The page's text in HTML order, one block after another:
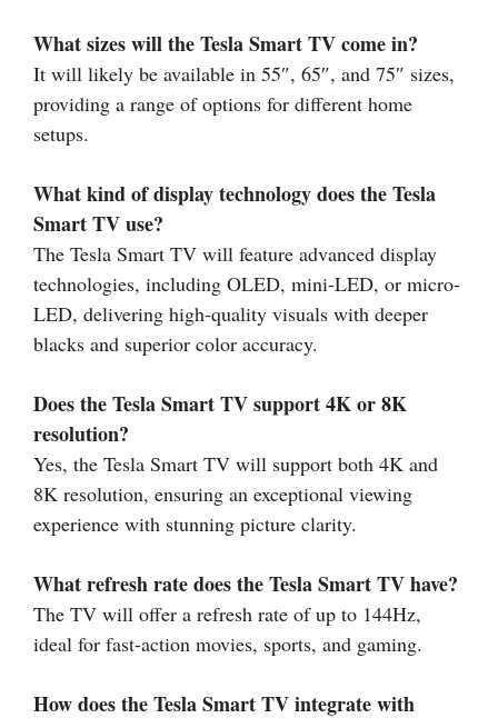
What sizes will the Tesla Smart TV come in?
It will likely be available in 55″, 65″, and 75″ sizes,
providing a range of options for different home
setups.
What kind of display technology does the Tesla
Smart TV use?
The Tesla Smart TV will feature advanced display
technologies, including OLED, mini-LED, or micro-
LED, delivering high-quality visuals with deeper
blacks and superior color accuracy.
Does the Tesla Smart TV support 4K or 8K
resolution?
Yes, the Tesla Smart TV will support both 4K and
8K resolution, ensuring an exceptional viewing
experience with stunning picture clarity.
What refresh rate does the Tesla Smart TV have?
The TV will offer a refresh rate of up to 144Hz,
ideal for fast-action movies, sports, and gaming.
How does the Tesla Smart TV integrate with